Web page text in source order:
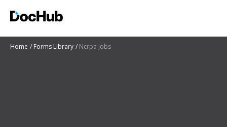
Home Forms Library Ncrpa jobs